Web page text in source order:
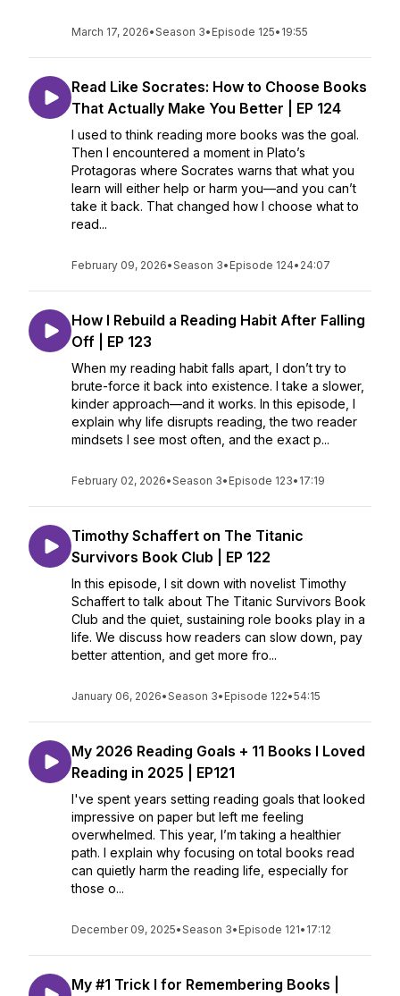
March 17, 2026•Season 3• Episode 125• 19:55
Read Like Socrates: How to Choose Books
That Actually Make You Better | EP 124
I used to think reading more books was the goal.
Then I encountered a moment in Plato’s
Protagoras where Socrates warns that what you
learn will either help or harm you—and you can’t
take it back. That changed how I choose what to
read...
February 09, 2026•Season 3• Episode 124• 24:07
How I Rebuild a Reading Habit After Falling
Off | EP 123
When my reading habit falls apart, I don’t try to
brute-force it back into existence. I take a slower,
kinder approach—and it works. In this episode, I
explain why life disrupts reading, the two reader
mindsets I see most often, and the exact p...
February 02, 2026•Season 3• Episode 123• 17:19
Timothy Schaffert on The Titanic
Survivors Book Club | EP 122
In this episode, I sit down with novelist Timothy
Schaffert to talk about The Titanic Survivors Book
Club and the quiet, sustaining role books play in a
life. We discuss how readers can slow down, pay
better attention, and get more fro...
January 06, 2026•Season 3• Episode 122•54:15
My 2026 Reading Goals + 11 Books I Loved
Reading in 2025 | EP121
I've spent years setting reading goals that looked
impressive on paper but left me feeling
overwhelmed. This year, I’m taking a healthier
path. I explain why focusing on total books read
can quietly harm the reading life, especially for
those o...
December 09, 2025•Season 3• Episode 121• 17:12
My #1 Trick I for Remembering Books |